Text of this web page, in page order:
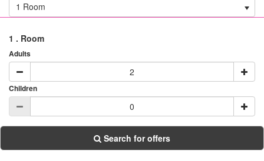
1 Room
1 . Room
Adults
Children
Search for offers